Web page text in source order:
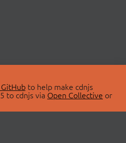
to help make cdnjs
to cdnjs via Open Collective or